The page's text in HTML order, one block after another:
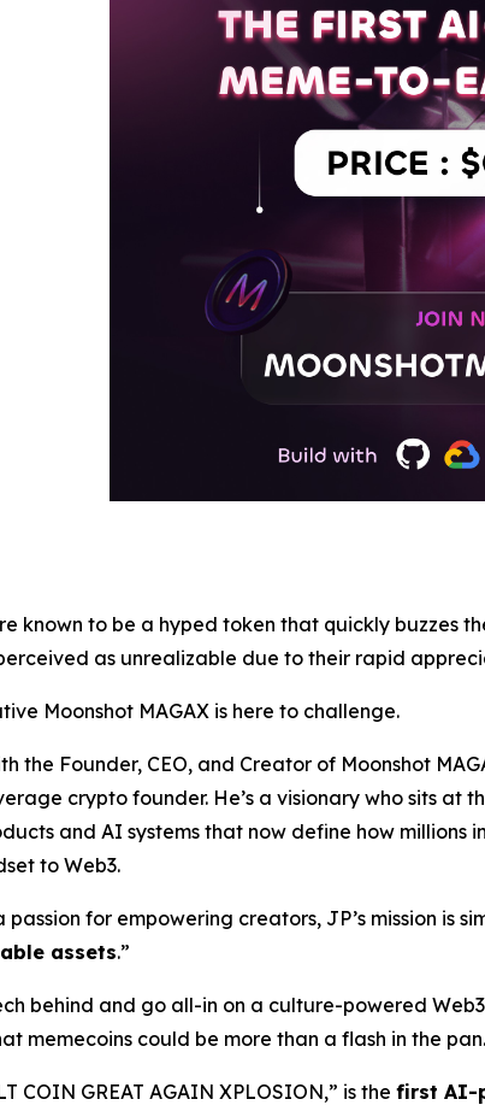
known to be a hyped token that quickly buzzes
as unrealizable due to their rapid
Moonshot MAGAX is here to challenge.
the Founder, CEO, and Creator of Moonshot
crypto founder. He’s a visionary who sits
and AI systems that now define how
to Web3.
for empowering creators, JP’s mission is
assets.”
behind and go all-in on a culture-powered
memecoins could be more than a flash in the
COIN GREAT AGAIN XPLOSION,” is the first AI-